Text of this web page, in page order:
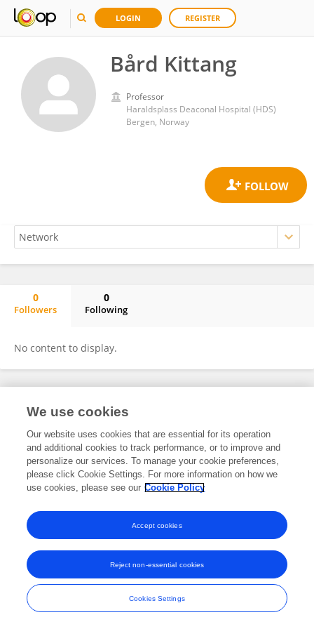
LOGIN REGISTER
Bård Kittang
Professor
Haraldsplass Deaconal Hospital (HDS)
Bergen, Norway
0
Followers
0
Following
No content to display.
Frontiers In and Loop are registered trade marks of Frontiers Media SA.
and Conditions
We use cookies
Our website uses cookies that are essential for its operation
and additional cookies to track performance, or to improve and
personalize our services. To manage your cookie preferences,
please click Cookie Settings. For more information on how we
use cookies, please see our Cookie Policy
Cookies Settings
Reject non-essential cookies
Accept cookies